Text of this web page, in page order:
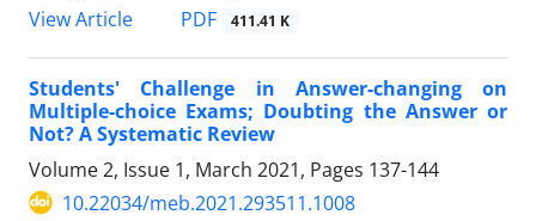
View Article
PDF 411.41 K
Students' Challenge in Answer-changing on
Multiple-choice Exams; Doubting the Answer or
Not? A Systematic Review
Volume 2, Issue 1, March 2021, Pages 137-144
10.22034/meb.2021.293511.1008